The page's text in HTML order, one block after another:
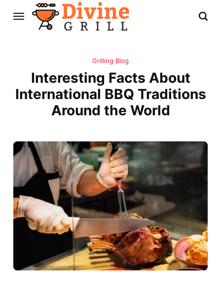
Grilling Blog
Interesting Facts About
International BBQ Traditions
Around the World